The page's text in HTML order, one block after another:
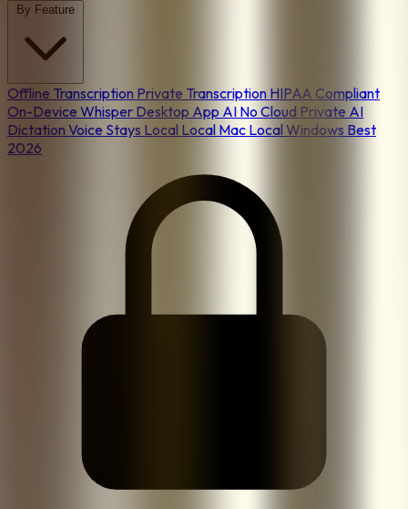
Offline Transcription Private Transcription HIPAA Compliant
On-Device Whisper Desktop App AI No Cloud Private AI
Dictation Voice Stays Local Local Mac Local Windows Best
2026